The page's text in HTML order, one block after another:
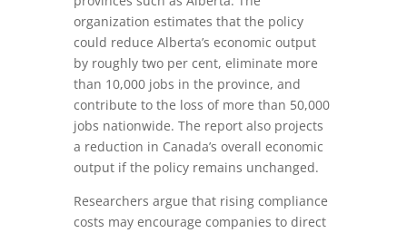
organization estimates that the policy
could reduce Alberta’s economic output
by roughly two per cent, eliminate more
than 10,000 jobs in the province, and
contribute to the loss of more than 50,000
jobs nationwide. The report also projects
a reduction in Canada’s overall economic
output if the policy remains unchanged.
Researchers argue that rising compliance
costs may encourage companies to direct